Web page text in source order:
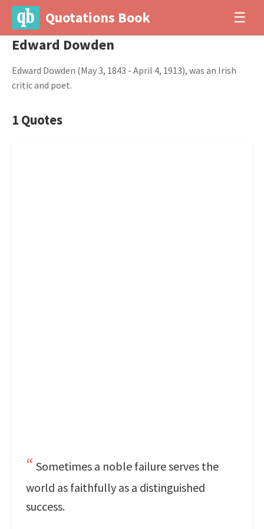
Quotations Book ☰
Edward Dowden
Edward Dowden (May 3, 1843 - April 4, 1913), was an Irish
critic and poet.
1 Quotes
Sometimes a noble failure serves the
world as faithfully as a distinguished
success.